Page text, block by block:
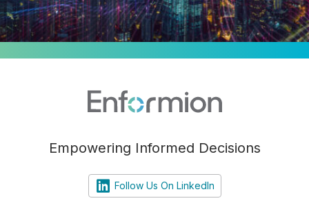
Empowering Informed Decisions
Follow Us On LinkedIn